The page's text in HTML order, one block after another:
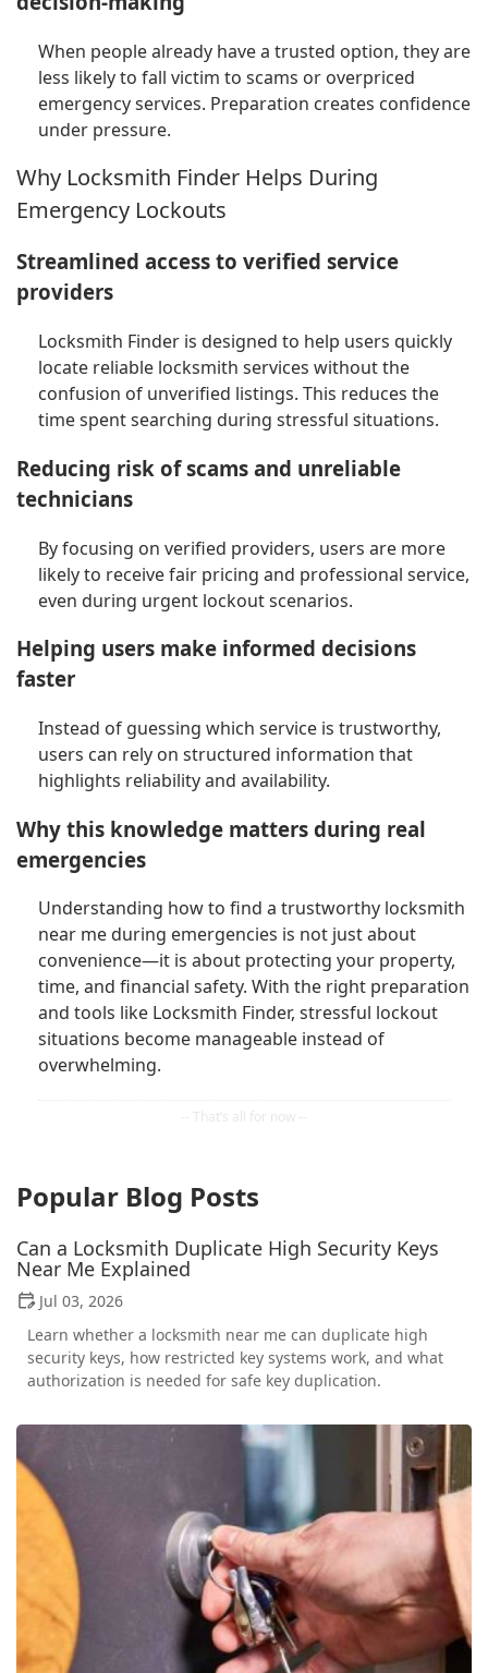
When people already have a trusted option, they are
less likely to fall victim to scams or overpriced
emergency services. Preparation creates confidence
under pressure.
Why Locksmith Finder Helps During
Emergency Lockouts
Streamlined access to verified service
providers
Locksmith Finder is designed to help users quickly
locate reliable locksmith services without the
confusion of unverified listings. This reduces the
time spent searching during stressful situations.
Reducing risk of scams and unreliable
technicians
By focusing on verified providers, users are more
likely to receive fair pricing and professional service,
even during urgent lockout scenarios.
Helping users make informed decisions
faster
Instead of guessing which service is trustworthy,
users can rely on structured information that
highlights reliability and availability.
Why this knowledge matters during real
emergencies
Understanding how to find a trustworthy locksmith
near me during emergencies is not just about
convenience—it is about protecting your property,
time, and financial safety. With the right preparation
and tools like Locksmith Finder, stressful lockout
situations become manageable instead of
overwhelming.
Popular Blog Posts
Can a Locksmith Duplicate High Security Keys
Near Me Explained
Jul 03, 2026
Learn whether a locksmith near me can duplicate high
security keys, how restricted key systems work, and what
authorization is needed for safe key duplication.